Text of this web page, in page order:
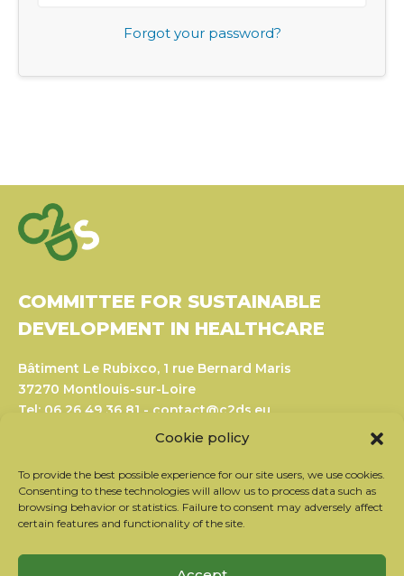
Cookie policy
To provide the best possible experience for our site users, we use cookies.
Consenting to these technologies will allow us to process data such as
browsing behavior or statistics. Failure to consent may adversely affect
certain features and functionality of the site.
Forgot your password?
COMMITTEE FOR SUSTAINABLE
DEVELOPMENT IN HEALTHCARE
Bâtiment Le Rubixco, 1 rue Bernard Maris
37270 Montlouis-sur-Loire
Tel: 06 26 49 36 81 - contact@c2ds.eu
Subscribe to our newsletter
Contact the team